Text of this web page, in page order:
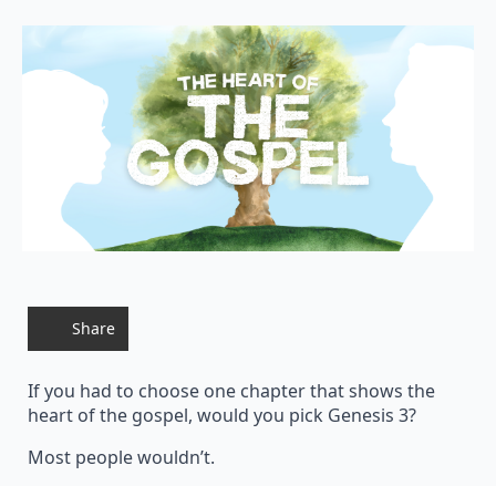
Share
If you had to choose one chapter that shows the
heart of the gospel, would you pick Genesis 3?
Most people wouldn’t.